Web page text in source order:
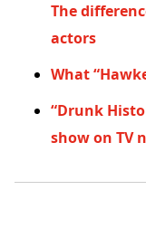
The
actors
What
“Drunk
show on TV